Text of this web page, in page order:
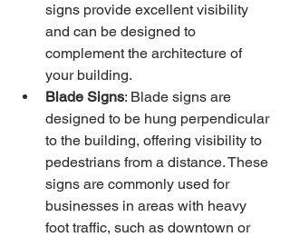
signs provide excellent visibility
and can be designed to
complement the architecture of
your building.
Blade Signs: Blade signs are
designed to be hung perpendicular
to the building, offering visibility to
pedestrians from a distance. These
signs are commonly used for
businesses in areas with heavy
foot traffic, such as downtown or